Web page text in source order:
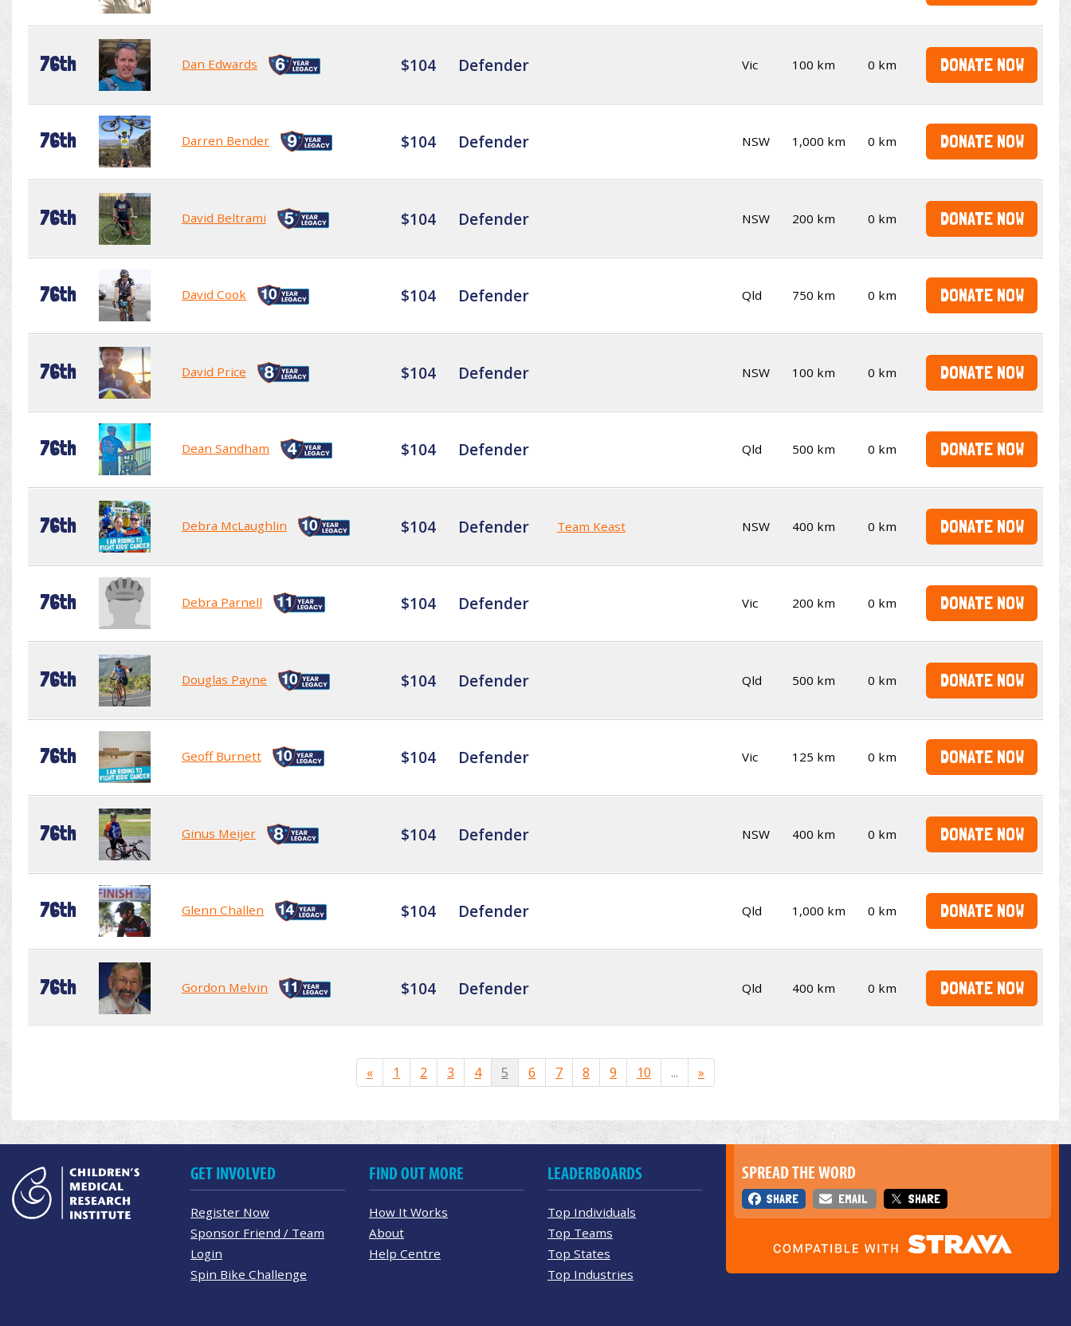
76th Dan Edwards $104 Defender Vic 100 km 0 km DONATE NOW
76th Darren Bender $104 Defender NSW 1,000 km 0 km DONATE NOW
76th David Beltrami $104 Defender NSW 200 km 0 km DONATE NOW
76th David Cook $104 Defender Qld 750 km 0 km DONATE NOW
76th David Price $104 Defender NSW 100 km 0 km DONATE NOW
76th Dean Sandham $104 Defender Qld 500 km 0 km DONATE NOW
76th Debra McLaughlin $104 Defender Team Keast NSW 400 km 0 km DONATE NOW
76th Debra Parnell $104 Defender Vic 200 km 0 km DONATE NOW
76th Douglas Payne $104 Defender Qld 500 km 0 km DONATE NOW
76th Geoff Burnett $104 Defender Vic 125 km 0 km DONATE NOW
76th Ginus Meijer $104 Defender NSW 400 km 0 km DONATE NOW
76th Glenn Challen $104 Defender Qld 1,000 km 0 km DONATE NOW
76th Gordon Melvin $104 Defender Qld 400 km 0 km DONATE NOW
« 1 2 3 4 5 6 7 8 9 10 ... »
SPREAD THE WORD
SHARE EMAIL SHARE
GET INVOLVED
Register Now
Sponsor Friend / Team
Login
Spin Bike Challenge
FIND OUT MORE
How It Works
About
Help Centre
LEADERBOARDS
Top Individuals
Top Teams
Top States
Top Industries